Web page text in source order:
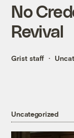
No
Revival
Grist staff
Uncategorized